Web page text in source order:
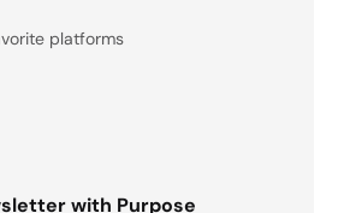
platforms
with Purpose